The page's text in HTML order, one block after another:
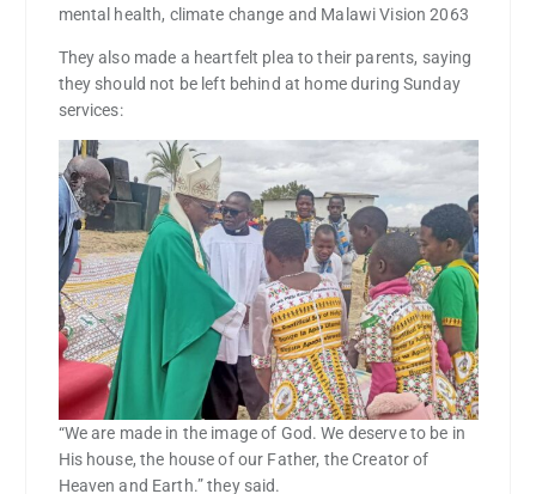
mental health, climate change and Malawi Vision 2063
They also made a heartfelt plea to their parents, saying
they should not be left behind at home during Sunday
services:
“We are made in the image of God. We deserve to be in
His house, the house of our Father, the Creator of
Heaven and Earth.” they said.